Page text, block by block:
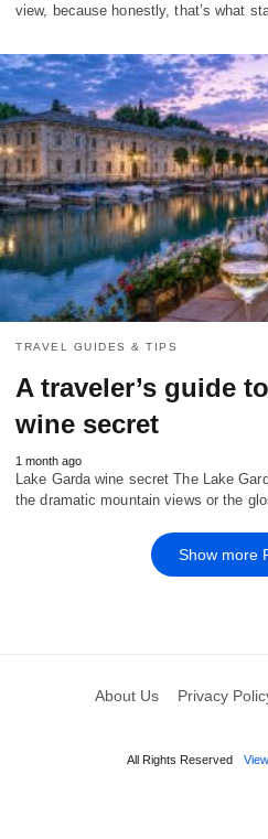
view, because honestly, that’s what
TRAVEL GUIDES & TIPS
A traveler’s guide
wine secret
1 month ago
Lake Garda wine secret The Lake
the dramatic mountain views or the
Show more
About Us Privacy
All Rights Reserved